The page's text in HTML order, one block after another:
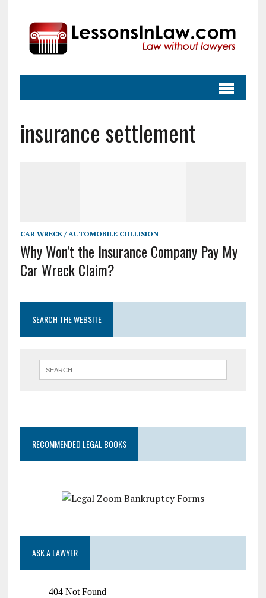
insurance settlement
CAR WRECK / AUTOMOBILE COLLISION
Why Won’t the Insurance Company Pay My
Car Wreck Claim?
SEARCH THE WEBSITE
RECOMMENDED LEGAL BOOKS
ASK A LAWYER